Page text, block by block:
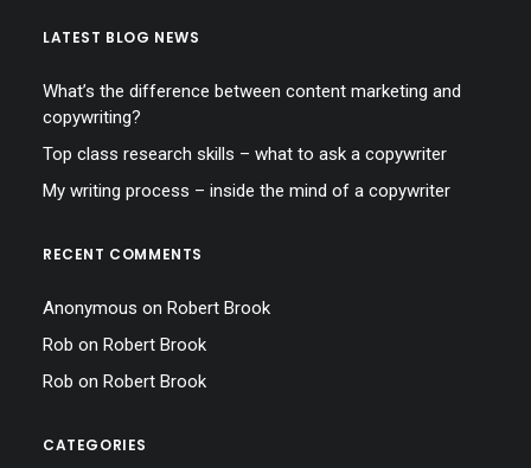
LATEST BLOG NEWS
What’s the difference between content marketing and
copywriting?
Top class research skills – what to ask a copywriter
My writing process – inside the mind of a copywriter
RECENT COMMENTS
Anonymous on Robert Brook
Rob on Robert Brook
Rob on Robert Brook
CATEGORIES